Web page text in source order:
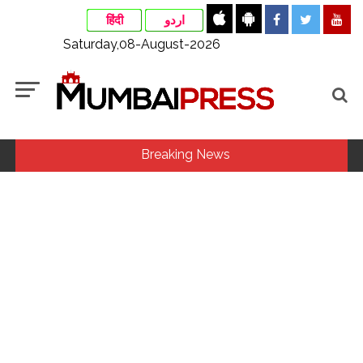
हिंदी اردو
Saturday,08-August-2026
Breaking News